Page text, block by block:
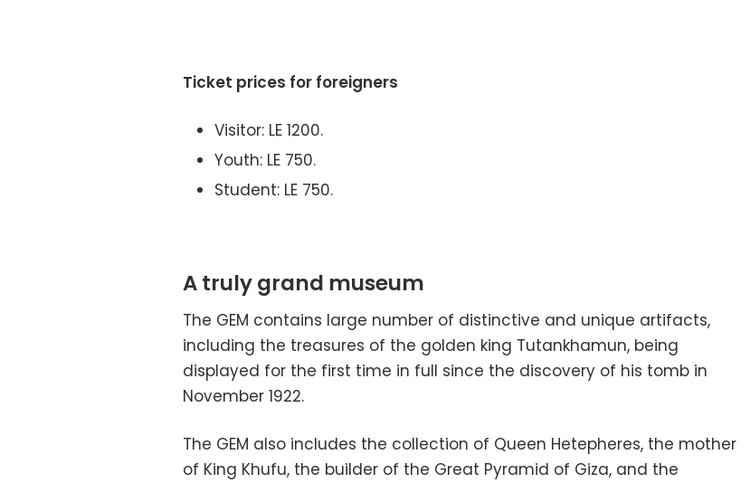
Ticket prices for foreigners
Visitor: LE 1200.
Youth: LE 750.
Student: LE 750.
A truly grand museum
The GEM contains large number of distinctive and unique artifacts,
including the treasures of the golden king Tutankhamun, being
displayed for the first time in full since the discovery of his tomb in
November 1922.
The GEM also includes the collection of Queen Hetepheres, the mother
of King Khufu, the builder of the Great Pyramid of Giza, and the